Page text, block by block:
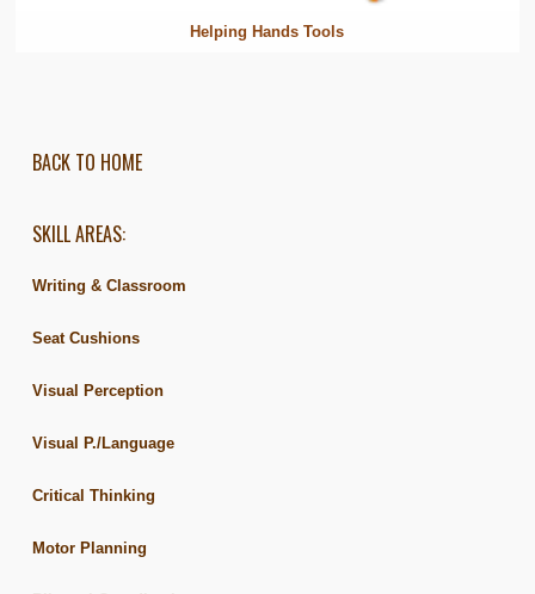
Helping Hands Tools
BACK TO HOME
SKILL AREAS:
Writing & Classroom
Seat Cushions
Visual Perception
Visual P./Language
Critical Thinking
Motor Planning